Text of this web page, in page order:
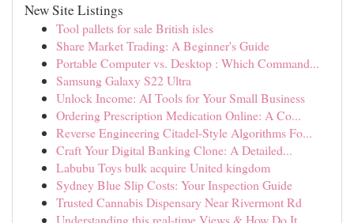
New Site Listings
Tool pallets for sale British isles
Share Market Trading: A Beginner's Guide
Portable Computer vs. Desktop : Which Command...
Samsung Galaxy S22 Ultra
Unlock Income: AI Tools for Your Small Business
Ordering Prescription Medication Online: A Co...
Reverse Engineering Citadel-Style Algorithms Fo...
Craft Your Digital Banking Clone: A Detailed...
Labubu Toys bulk acquire United kingdom
Sydney Blue Slip Costs: Your Inspection Guide
Trusted Cannabis Dispensary Near Rivermont Rd
Understanding this real-time Views & How Do It ...